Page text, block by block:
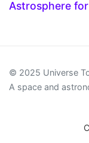
Astrosphere
© 2025 Universe
A space and